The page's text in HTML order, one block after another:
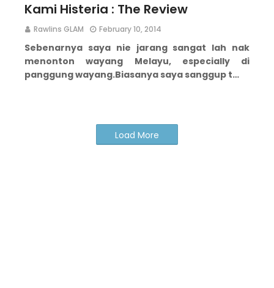
Kami Histeria : The Review
Rawlins GLAM February 10, 2014
Sebenarnya saya nie jarang sangat lah nak
menonton wayang Melayu, especially di
panggung wayang.Biasanya saya sanggup t…
Load More